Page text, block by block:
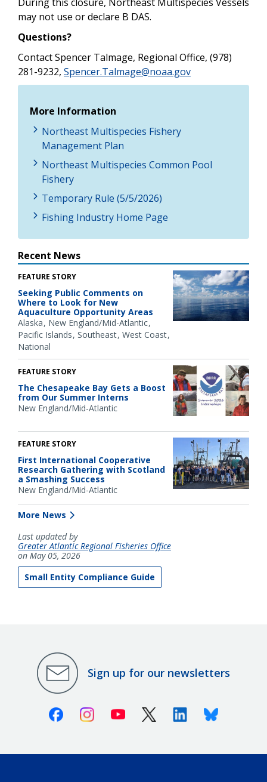
may not use or declare B DAS.
Questions?
Contact Spencer Talmage, Regional Office, (978)
281-9232, Spencer.Talmage@noaa.gov
More Information
Northeast Multispecies Fishery
Management Plan
Northeast Multispecies Common Pool
Fishery
Temporary Rule (5/5/2026)
Fishing Industry Home Page
Recent News
FEATURE STORY
Seeking Public Comments on
Where to Look for New
Aquaculture Opportunity Areas
Alaska New England/Mid-Atlantic
Pacific Islands Southeast West Coast
National
FEATURE STORY
The Chesapeake Bay Gets a Boost
from Our Summer Interns
New England/Mid-Atlantic
FEATURE STORY
First International Cooperative
Research Gathering with Scotland
a Smashing Success
New England/Mid-Atlantic
More News
Last updated by
Greater Atlantic Regional Fisheries Office
on May 05, 2026
Small Entity Compliance Guide
Sign up for our newsletters
FacebookInstagramYoutube X (Twitter)LinkedinBluesky